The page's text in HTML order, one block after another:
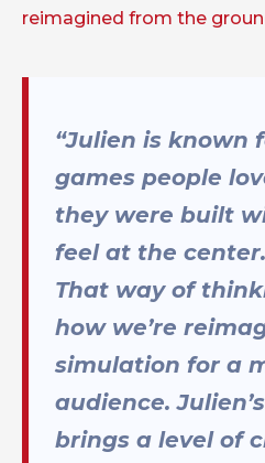
reimagined from the
“Julien is known
games people
they were built
feel at the center.
That way of
how we’re
simulation for a
audience.
brings a level of